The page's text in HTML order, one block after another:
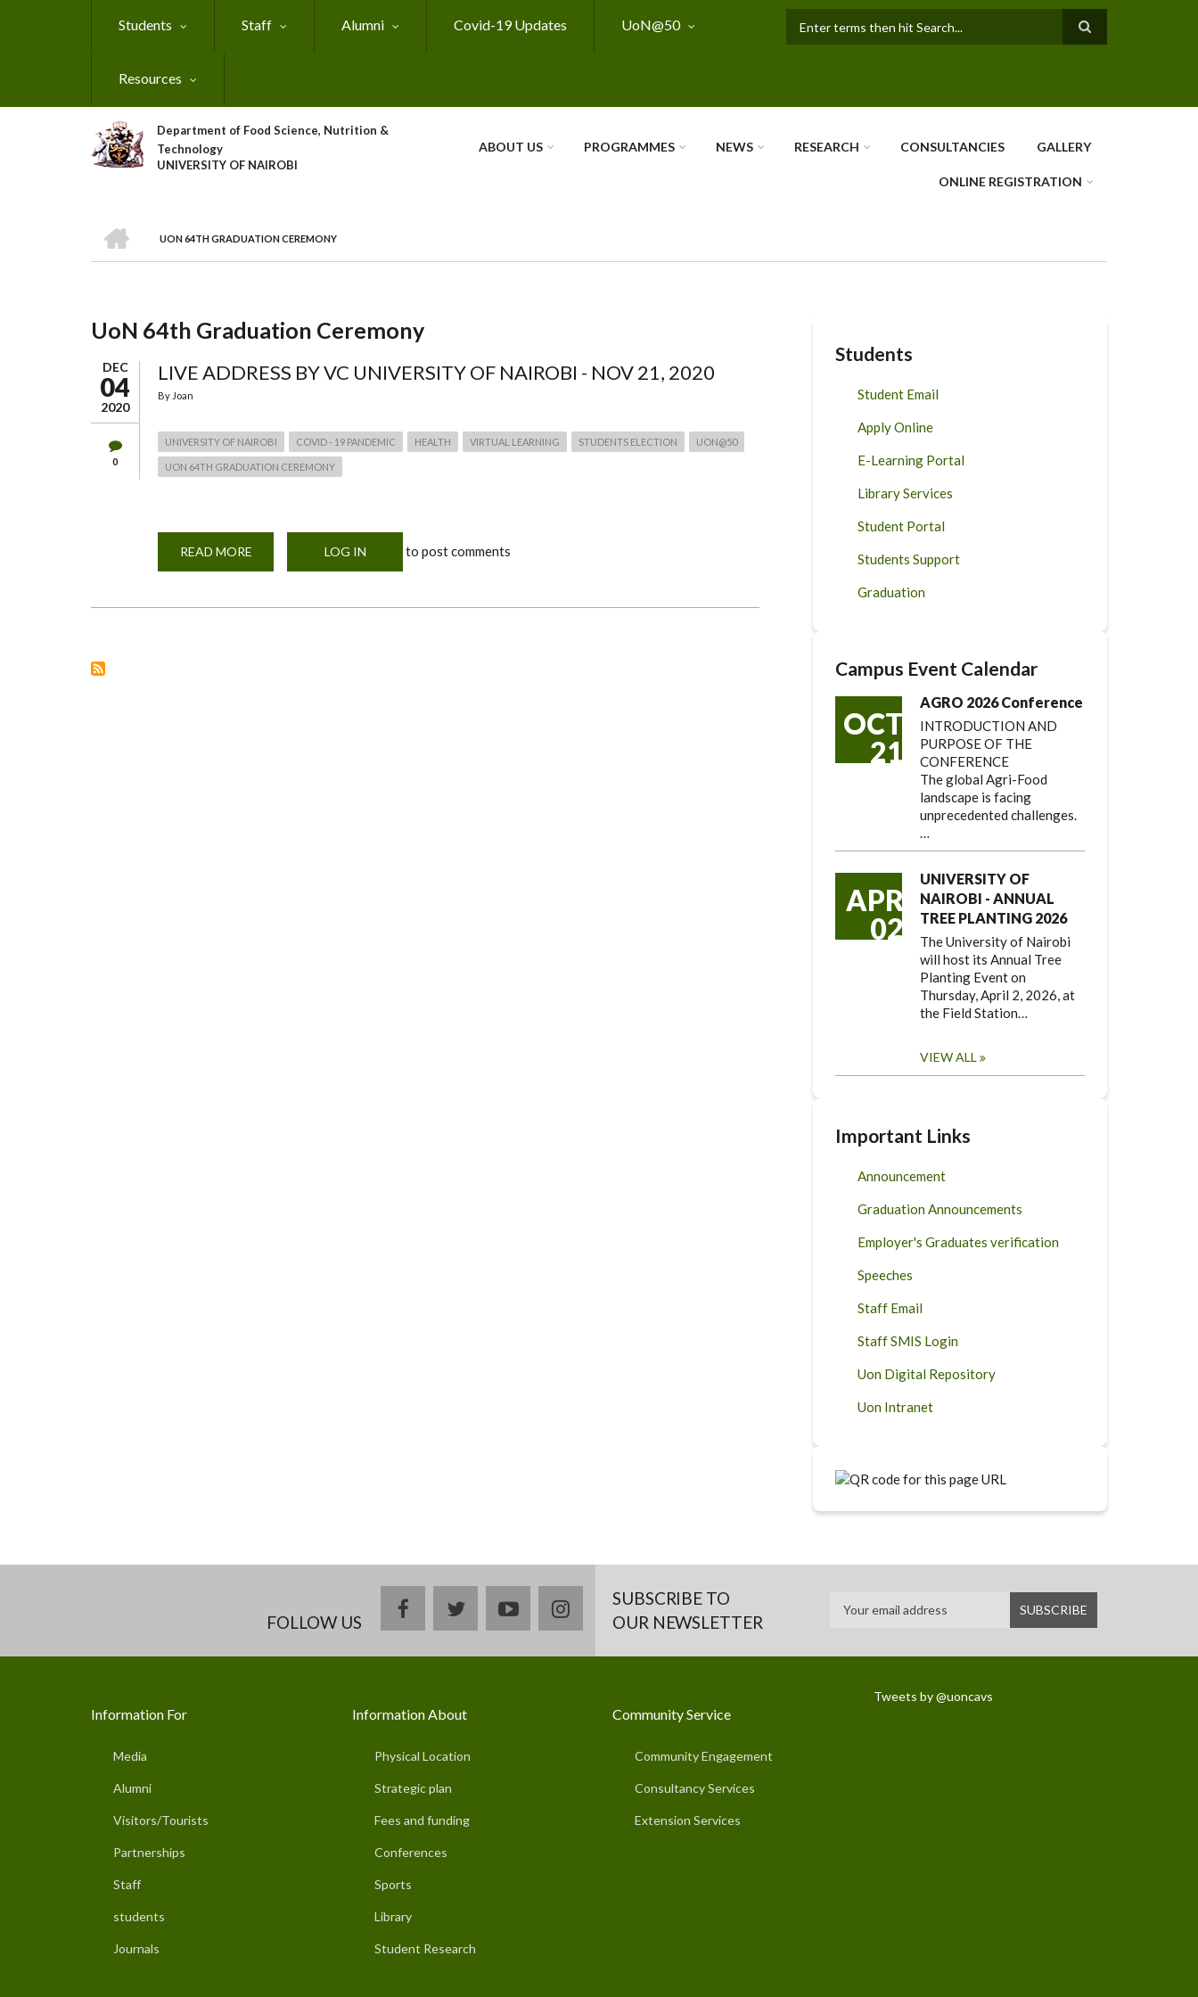
Students Staff Alumni Covid-19 Updates UoN@50
Resources
Department of Food Science, Nutrition &
Technology
UNIVERSITY OF NAIROBI
ABOUT US PROGRAMMES NEWS RESEARCH CONSULTANCIES GALLERY
ONLINE REGISTRATION
Breadcrumb
UON 64TH GRADUATION CEREMONY
UoN 64th Graduation Ceremony
DEC
04
2020
0
LIVE ADDRESS BY VC UNIVERSITY OF NAIROBI - NOV 21, 2020
By Joan
UNIVERSITY OF NAIROBI COVID - 19 PANDEMIC HEALTH VIRTUAL LEARNING STUDENTS ELECTION UON@50
UON 64TH GRADUATION CEREMONY
READ MORE
ADDRESS
LOG IN to post comments
Students
Student Email
Apply Online
E-Learning Portal
Library Services
Student Portal
Students Support
Graduation
Campus Event Calendar
OCT
21
AGRO 2026 Conference
INTRODUCTION AND
PURPOSE OF THE
CONFERENCE
The global Agri-Food
landscape is facing
unprecedented challenges.
…
APR
02
UNIVERSITY OF
NAIROBI - ANNUAL
TREE PLANTING 2026
The University of Nairobi
will host its Annual Tree
Planting Event on
Thursday, April 2, 2026, at
the Field Station…
VIEW ALL
Important Links
Announcement
Graduation Announcements
Employer's Graduates verification
Speeches
Staff Email
Staff SMIS Login
Uon Digital Repository
Uon Intranet
FOLLOW US
facebooktwitteryoutubeinstagramSUBSCRIBE TO
OUR NEWSLETTER
Information For
Media
Alumni
Visitors/Tourists
Partnerships
Staff
students
Journals
Information About
Physical Location
Strategic plan
Fees and funding
Conferences
Sports
Library
Student Research
Community Service
Community Engagement
Consultancy Services
Extension Services
Tweets by @uoncavs